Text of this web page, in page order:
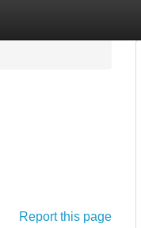
Report this page